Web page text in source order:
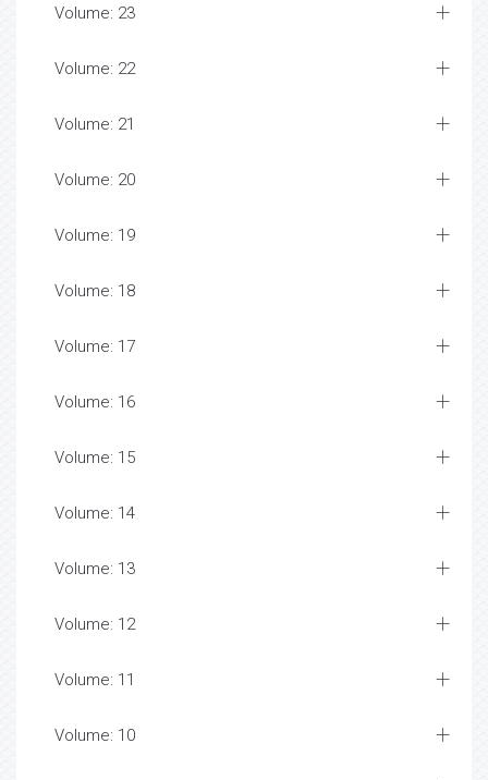
Volume: 23
Volume: 22
Volume: 21
Volume: 20
Volume: 19
Volume: 18
Volume: 17
Volume: 16
Volume: 15
Volume: 14
Volume: 13
Volume: 12
Volume: 11
Volume: 10